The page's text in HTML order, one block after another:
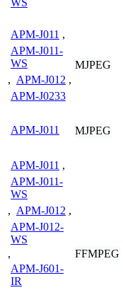
WS
APM-J011 ,
APM-J011-
WS
, APM-J012 ,
APM-J0233
MJPEG
APM-J011 MJPEG
APM-J011 ,
APM-J011-
WS
, APM-J012 ,
APM-J012-
WS
,
APM-J601-
IR
FFMPEG